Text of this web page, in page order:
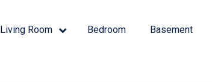
Living Room Bedroom Basement